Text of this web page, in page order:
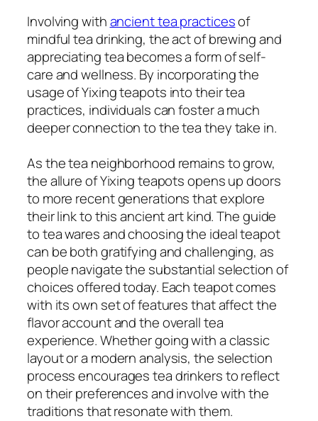
Involving withancient tea practicesof
mindful tea drinking, the act of brewing and
appreciating tea becomes a form of self-
care and wellness. By incorporating the
usage of Yixing teapots into their tea
practices, individuals can foster a much
deeper connection to the tea they take in.
As the tea neighborhood remains to grow,
the allure of Yixing teapots opens up doors
to more recent generations that explore
their link to this ancient art kind. The guide
to tea wares and choosing the ideal teapot
can be both gratifying and challenging, as
people navigate the substantial selection of
choices offered today. Each teapot comes
with its own set of features that affect the
flavor account and the overall tea
experience. Whether going with a classic
layout or a modern analysis, the selection
process encourages tea drinkers to reflect
on their preferences and involve with the
traditions that resonate with them.